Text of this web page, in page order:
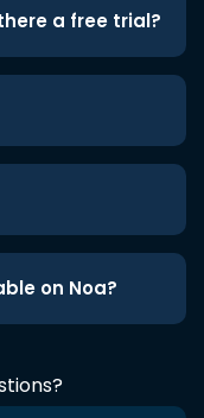
a free trial?
on Noa?